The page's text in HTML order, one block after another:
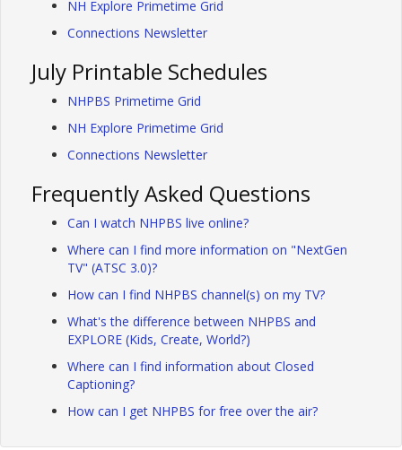
NH Explore Primetime Grid
Connections Newsletter
July Printable Schedules
NHPBS Primetime Grid
NH Explore Primetime Grid
Connections Newsletter
Frequently Asked Questions
Can I watch NHPBS live online?
Where can I find more information on "NextGen
TV" (ATSC 3.0)?
How can I find NHPBS channel(s) on my TV?
What's the difference between NHPBS and
EXPLORE (Kids, Create, World?)
Where can I find information about Closed
Captioning?
How can I get NHPBS for free over the air?